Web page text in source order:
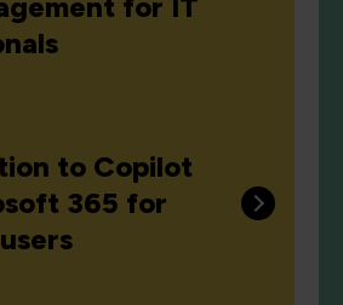
to Copilot
365 for